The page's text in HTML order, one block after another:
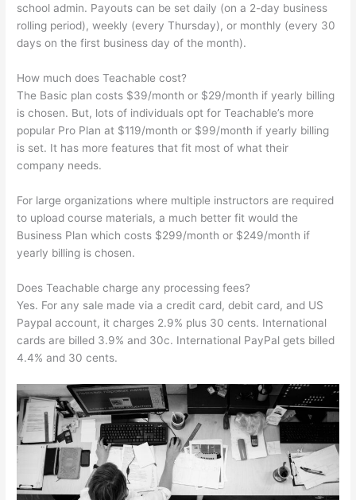
school admin. Payouts can be set daily (on a 2-day business
rolling period), weekly (every Thursday), or monthly (every 30
days on the first business day of the month).
How much does Teachable cost?
The Basic plan costs $39/month or $29/month if yearly billing
is chosen. But, lots of individuals opt for Teachable’s more
popular Pro Plan at $119/month or $99/month if yearly billing
is set. It has more features that fit most of what their
company needs.
For large organizations where multiple instructors are required
to upload course materials, a much better fit would the
Business Plan which costs $299/month or $249/month if
yearly billing is chosen.
Does Teachable charge any processing fees?
Yes. For any sale made via a credit card, debit card, and US
Paypal account, it charges 2.9% plus 30 cents. International
cards are billed 3.9% and 30c. International PayPal gets billed
4.4% and 30 cents.